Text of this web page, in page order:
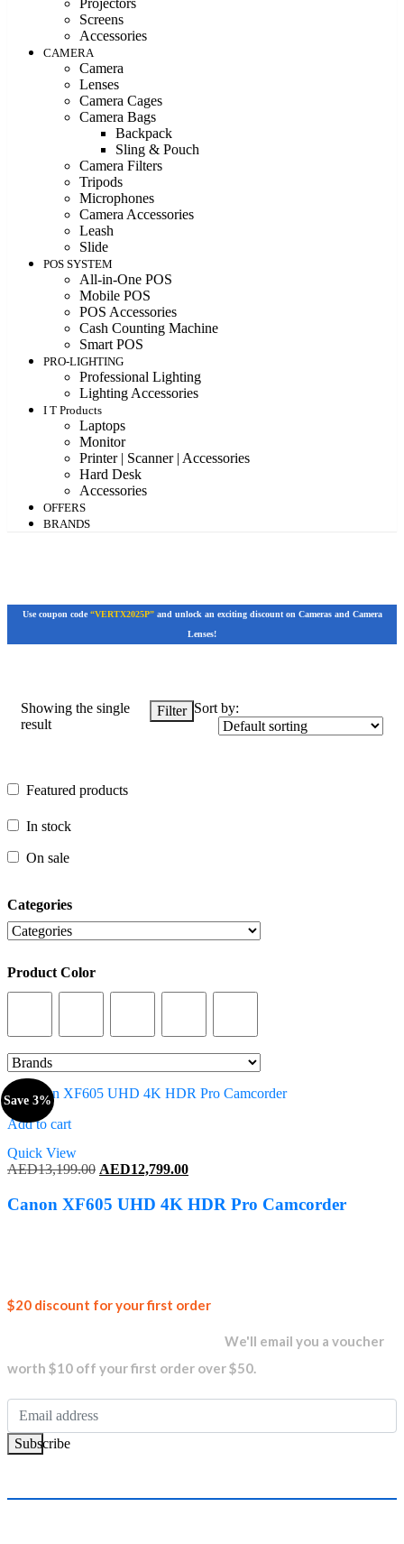
Projectors
Screens
Accessories
CAMERA
Camera
Lenses
Camera Cages
Camera Bags
Backpack
Sling & Pouch
Camera Filters
Tripods
Microphones
Camera Accessories
Leash
Slide
POS SYSTEM
All-in-One POS
Mobile POS
POS Accessories
Cash Counting Machine
Smart POS
PRO-LIGHTING
Professional Lighting
Lighting Accessories
I T Products
Laptops
Monitor
Printer | Scanner | Accessories
Hard Desk
Accessories
OFFERS
BRANDS
Use coupon code “VERTX2025P”and unlock an exciting discount on Cameras and Camera
Lenses!
In stock
Categories
Showing the single
result
Filter Sort by:
Featured products
In stock
On sale
Categories
Product Color
Add to cart
Quick View
Save 3%
AED13,199.00 Original
was:
AED12,799.00Current
is:
Canon XF605 UHD 4K HDR Pro Camcorder
$20 discount for your first order
We'll email you a voucher
worth $10 off your first order over $50.
Subscribe